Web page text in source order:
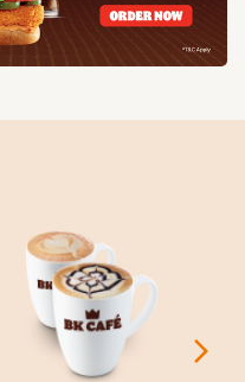
BK Cafe